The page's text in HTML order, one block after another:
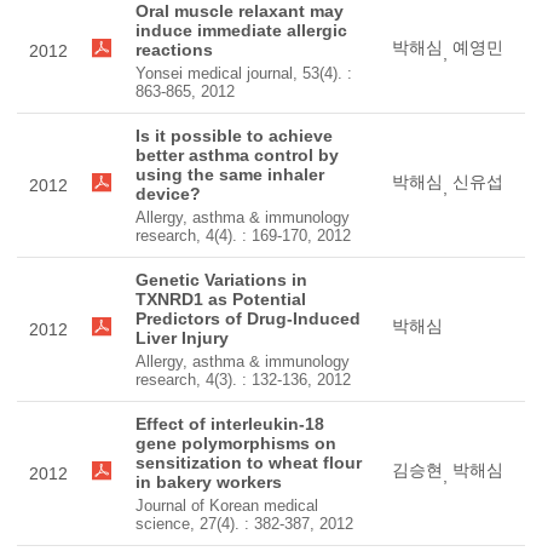
2012
Oral muscle relaxant may
induce immediate allergic
reactions
Yonsei medical journal, 53(4). :
863-865, 2012
박해심, 예영민
2012
Is it possible to achieve
better asthma control by
using the same inhaler
device?
Allergy, asthma & immunology
research, 4(4). : 169-170, 2012
박해심, 신유섭
2012
Genetic Variations in
TXNRD1 as Potential
Predictors of Drug-Induced
Liver Injury
Allergy, asthma & immunology
research, 4(3). : 132-136, 2012
박해심
2012
Effect of interleukin-18
gene polymorphisms on
sensitization to wheat flour
in bakery workers
Journal of Korean medical
science, 27(4). : 382-387, 2012
김승현, 박해심